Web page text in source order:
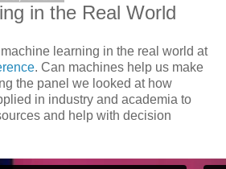
in the Real World
learning in the real world at
. Can machines help us make
the panel we looked at how
in industry and academia to
and help with decision